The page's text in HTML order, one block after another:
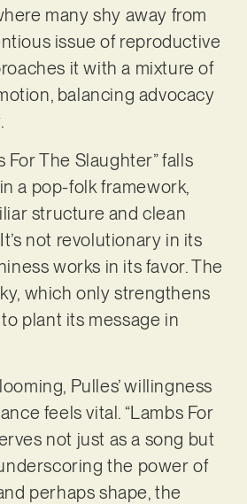
many shy away from
issue of reproductive
it with a mixture of
balancing advocacy
For The Slaughter” falls
a pop-folk framework,
structure and clean
not revolutionary in its
works in its favor. The
which only strengthens
plant its message in
Pulles’ willingness
feels vital. “Lambs For
not just as a song but
the power of
perhaps shape, the